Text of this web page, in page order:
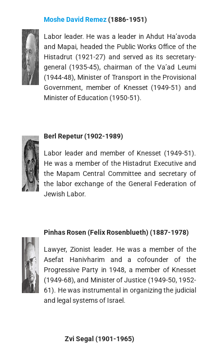
Moshe David Remez(1886-1951)
Labor leader. He was a leader in Ahdut Ha’avoda
and Mapai, headed the Public Works Office of the
Histadrut (1921-27) and served as its secretary-
general (1935-45), chairman of the Va’ad Leumi
(1944-48), Minister of Transport in the Provisional
Government, member of Knesset (1949-51) and
Minister of Education (1950-51).
Berl Repetur (1902-1989)
Labor leader and member of Knesset (1949-51).
He was a member of the Histadrut Executive and
the Mapam Central Committee and secretary of
the labor exchange of the General Federation of
Jewish Labor.
Pinhas Rosen (Felix Rosenblueth) (1887-1978)
Lawyer, Zionist leader. He was a member of the
Asefat Hanivharim and a cofounder of the
Progressive Party in 1948, a member of Knesset
(1949-68), and Minister of Justice (1949-50, 1952-
61). He was instrumental in organizing the judicial
and legal systems of Israel.
Zvi Segal (1901-1965)